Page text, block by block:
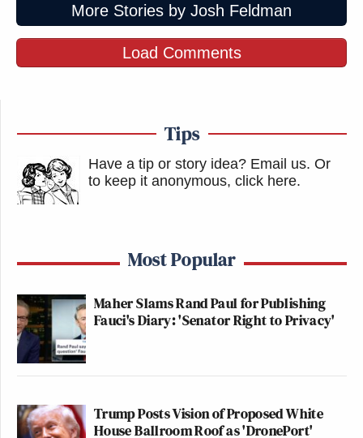
More Stories by Josh Feldman
Load Comments
Tips
Have a tip or story idea? Email us. Or
to keep it anonymous, click here.
Most Popular
Maher Slams Rand Paul for Publishing
Fauci's Diary: 'Senator Right to Privacy'
Trump Posts Vision of Proposed White
House Ballroom Roof as 'DronePort'